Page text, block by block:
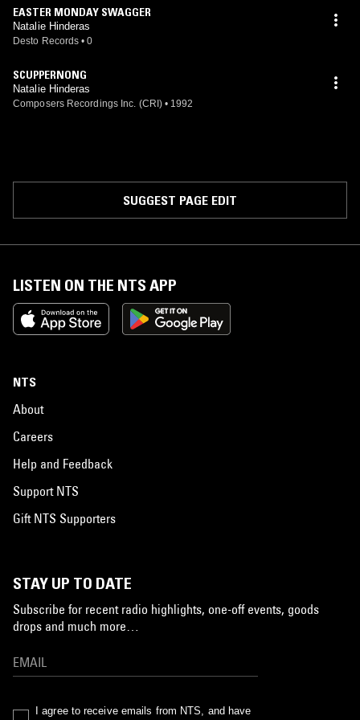
EASTER MONDAY SWAGGER
Natalie Hinderas
Desto Records • 0
SCUPPERNONG
Natalie Hinderas
Composers Recordings Inc. (CRI) • 1992
SUGGEST PAGE EDIT
LISTEN ON THE NTS APP
NTS
About
Careers
Help and Feedback
Support NTS
Gift NTS Supporters
STAY UP TO DATE
Subscribe for recent radio highlights, one-off events, goods
drops and much more…
I agree to receive emails from NTS, and have